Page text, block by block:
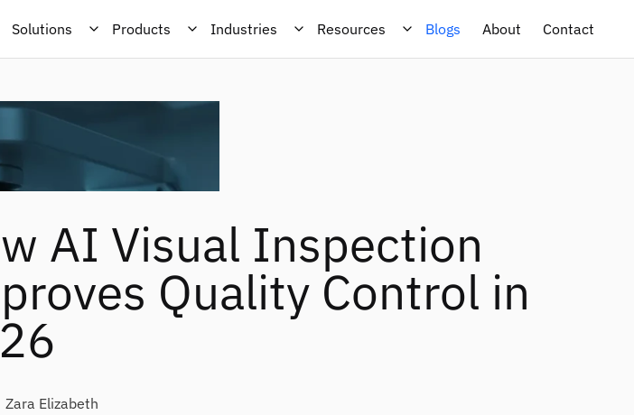
Solutions Products Industries Resources Blogs About Contact
AI Visual Inspection
Quality Control in
Zara Elizabeth